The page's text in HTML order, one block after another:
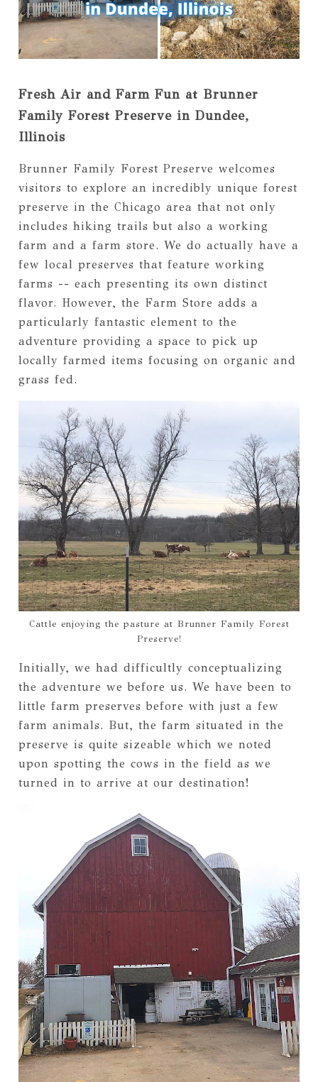
Fresh Air and Farm Fun at Brunner
Family Forest Preserve in Dundee,
Illinois
Brunner Family Forest Preserve welcomes
visitors to explore an incredibly unique forest
preserve in the Chicago area that not only
includes hiking trails but also a working
farm and a farm store. We do actually have a
few local preserves that feature working
farms -- each presenting its own distinct
flavor. However, the Farm Store adds a
particularly fantastic element to the
adventure providing a space to pick up
locally farmed items focusing on organic and
grass fed.
Cattle enjoying the pasture at Brunner Family Forest
Preserve!
Initially, we had difficultly conceptualizing
the adventure we before us. We have been to
little farm preserves before with just a few
farm animals. But, the farm situated in the
preserve is quite sizeable which we noted
upon spotting the cows in the field as we
turned in to arrive at our destination!